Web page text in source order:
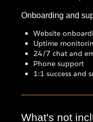
Onboarding and
Website
Uptime
24/7 chat and
Phone support
1:1 success and
What's not